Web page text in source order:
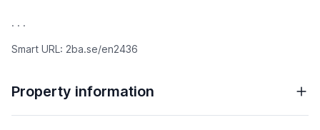
. . .
Smart URL: 2ba.se/en2436
Property information